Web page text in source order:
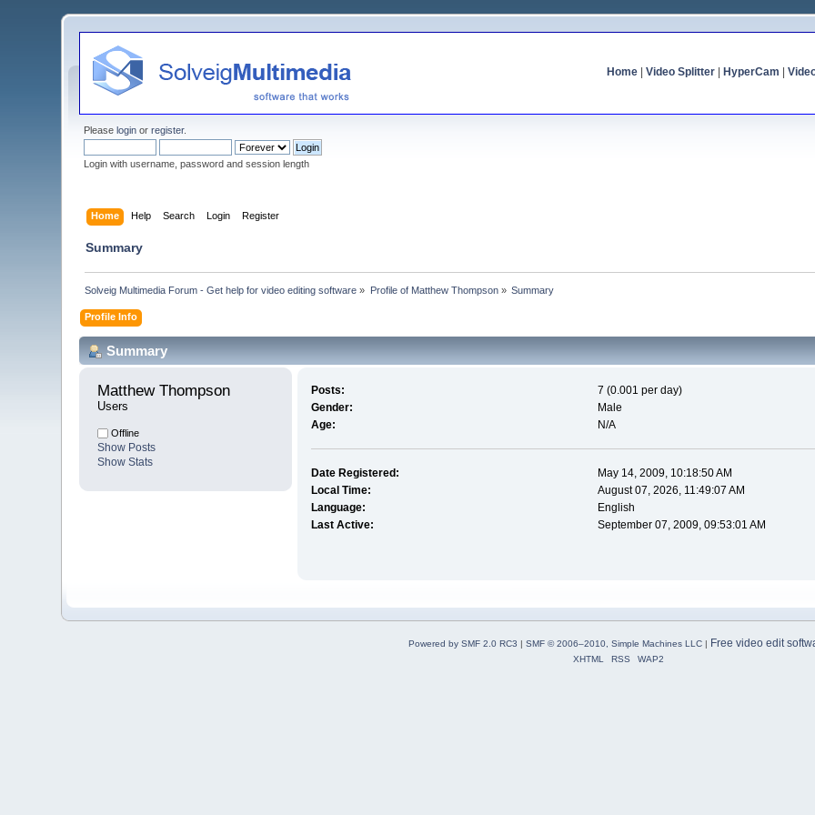
Home| Video Splitter| HyperCam
Pleaselogin orregister.
Login with username, password and session length
Home Help Search Login Register
Summary
Solveig Multimedia Forum - Get help for video editing software » Profile of Matthew Thompson» Summary
Profile Info
Summary
Matthew Thompson
Users
Offline
Show Posts
Show Stats
Posts:
7 (0.001 per day)
Gender:
Male
Age:
N/A
Date Registered:
May 14, 2009, 10:18:50 AM
Local Time:
August 07, 2026, 11:49:07 AM
Language:
English
Last Active:
September 07, 2009, 09:53:01 AM
Powered by SMF 2.0 RC3 | SMF © 2006–2010, Simple Machines LLC| Free video edit
XHTML RSS WAP2